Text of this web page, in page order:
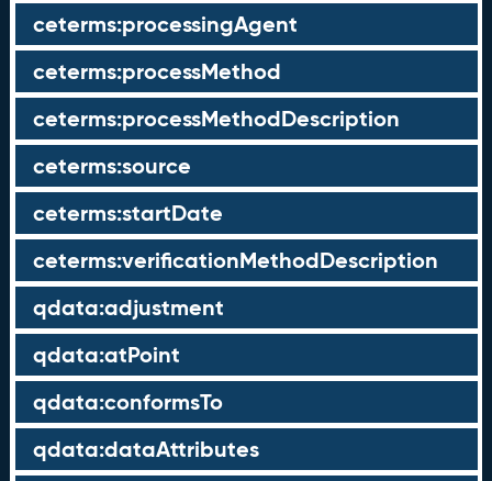
ceterms:processingAgent
ceterms:processMethod
ceterms:processMethodDescription
ceterms:source
ceterms:startDate
ceterms:verificationMethodDescription
qdata:adjustment
qdata:atPoint
qdata:conformsTo
qdata:dataAttributes